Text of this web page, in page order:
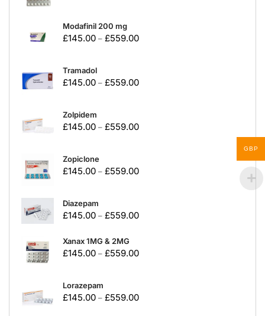
Modafinil 200 mg
£145.00 – £559.00
Tramadol
£145.00 – £559.00
Zolpidem
£145.00 – £559.00
Zopiclone
£145.00 – £559.00
Diazepam
£145.00 – £559.00
Xanax 1MG & 2MG
£145.00 – £559.00
Lorazepam
£145.00 – £559.00
GBP